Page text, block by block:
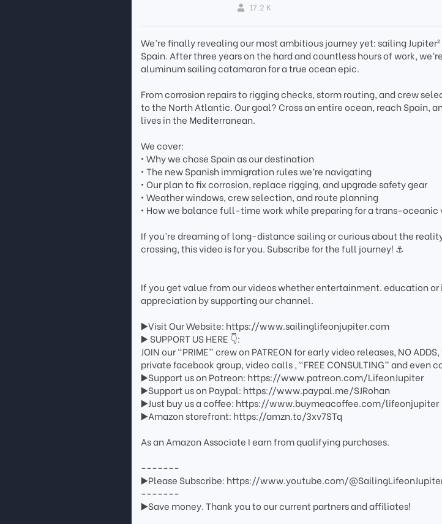
17.2 K
We’re finally revealing our most ambitious journey yet: sailing
Spain. After three years on the hard and countless hours of work,
aluminum sailing catamaran for a true ocean epic.
From corrosion repairs to rigging checks, storm routing, and crew
to the North Atlantic. Our goal? Cross an entire ocean, reach Spain,
lives in the Mediterranean.
We cover:
• Why we chose Spain as our destination
• The new Spanish immigration rules we’re navigating
• Our plan to fix corrosion, replace rigging, and upgrade safety gear
• Weather windows, crew selection, and route planning
• How we balance full-time work while preparing for a trans-oceanic
If you’re dreaming of long-distance sailing or curious about the
crossing, this video is for you. Subscribe for the full journey! ⚓️
If you get value from our videos whether entertainment. education or
appreciation by supporting our channel.
▶️Visit Our Website: https://www.sailinglifeonjupiter.com
▶️ SUPPORT US HERE 👇:
JOIN our “PRIME” crew on PATREON for early video releases, NO
private facebook group, video calls , “FREE CONSULTING” and even
▶️Support us on Patreon: https://www.patreon.com/LifeonJupiter
▶️Support us on Paypal: https://www.paypal.me/SJRohan
▶️Just buy us a coffee: https://www.buymeacoffee.com/lifeonjupiter
▶️Amazon storefront: https://amzn.to/3xv7STq
As an Amazon Associate I earn from qualifying purchases.
-------
▶️Please Subscribe: https://www.youtube.com/
-------
▶️Save money. Thank you to our current partners and affiliates!